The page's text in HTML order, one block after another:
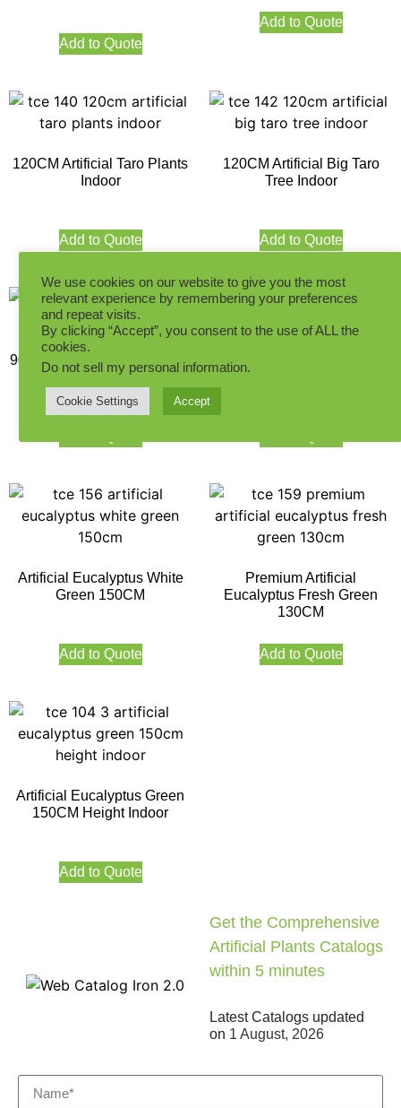
Add to Quote
Add to Quote
120CM Artificial Taro Plants
Indoor
Add to Quote
120CM Artificial Big Taro
Tree Indoor
Add to Quote
90CM Artificial Big Taro Tree
Indoor
130CM Artificial Big Taro
Artificial Eucalyptus White
Green 150CM
Add to Quote
Premium Artificial
Eucalyptus Fresh Green
130CM
Add to Quote
Artificial Eucalyptus Green
150CM Height Indoor
Add to Quote
Get the Comprehensive
Artificial Plants Catalogs
within 5 minutes
Latest Catalogs updated
on 1 August, 2026
We use cookies on our website to give you the most
relevant experience by remembering your preferences
and repeat visits.
By clicking “Accept”, you consent to the use of ALL the
cookies.
Do not sell my personal information.
Cookie Settings Accept